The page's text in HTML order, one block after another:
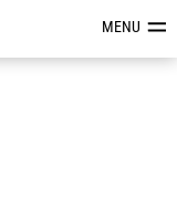
&MENU